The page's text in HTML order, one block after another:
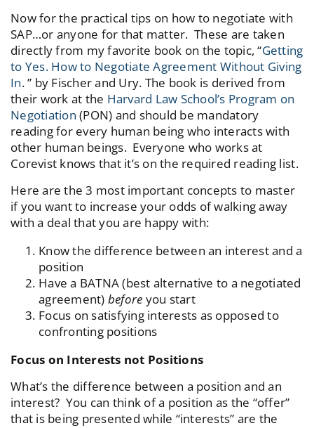
Now for the practical tips on how to negotiate with
SAP…or anyone for that matter. These are taken
directly from my favorite book on the topic, “Getting
to Yes. How to Negotiate Agreement Without Giving
In. ” by Fischer and Ury. The book is derived from
their work at the Harvard Law School’s Program on
Negotiation (PON) and should be mandatory
reading for every human being who interacts with
other human beings. Everyone who works at
Corevist knows that it’s on the required reading list.
Here are the 3 most important concepts to master
if you want to increase your odds of walking away
with a deal that you are happy with:
Know the difference between an interest and a
position
Have a BATNA (best alternative to a negotiated
agreement) before you start
Focus on satisfying interests as opposed to
confronting positions
Focus on Interests not Positions
What’s the difference between a position and an
interest? You can think of a position as the “offer”
that is being presented while “interests” are the